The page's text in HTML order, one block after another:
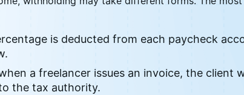
is deducted from each paycheck
a freelancer issues an invoice, the client
the tax authority.